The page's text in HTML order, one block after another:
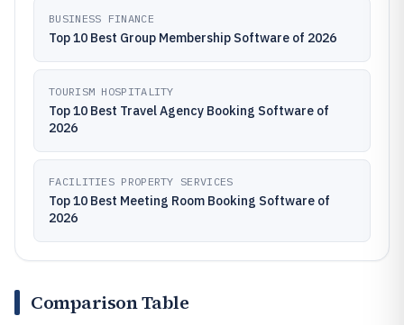
BUSINESS FINANCE
Top 10 Best Group Membership Software of 2026
TOURISM HOSPITALITY
Top 10 Best Travel Agency Booking Software of
2026
FACILITIES PROPERTY SERVICES
Top 10 Best Meeting Room Booking Software of
2026
Comparison Table